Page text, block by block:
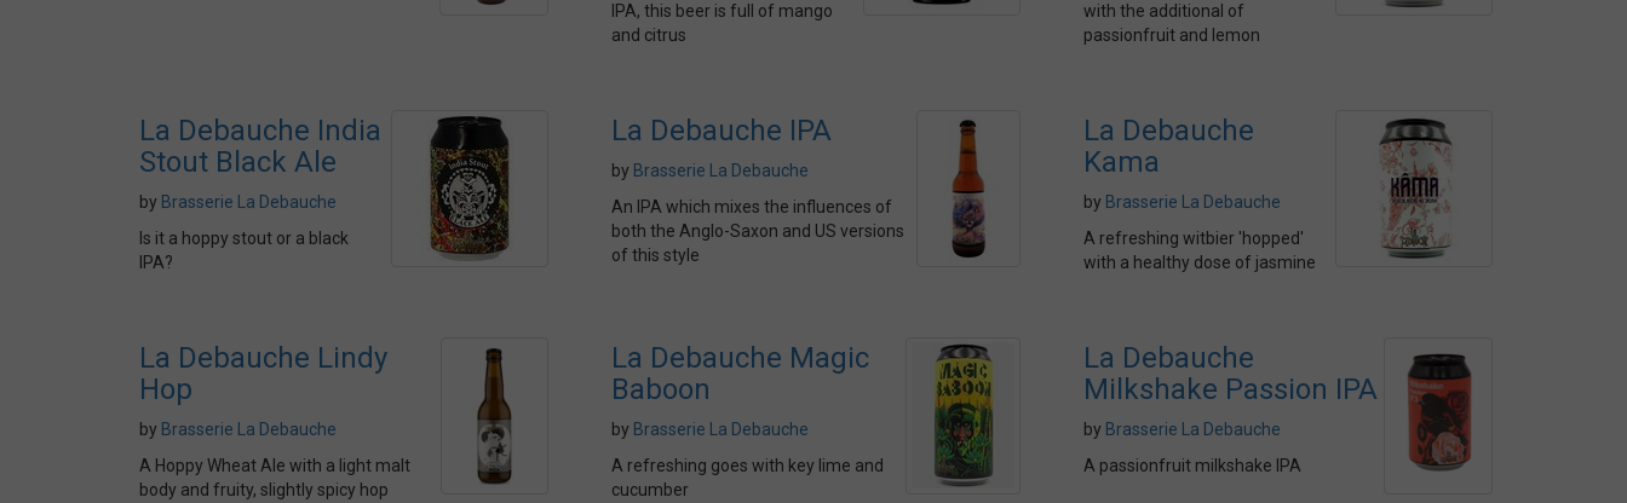
IPA, this beer is full of mango
and citrus
with the additional of
passionfruit and lemon
La Debauche India
Stout Black Ale
by Brasserie La Debauche
Is it a hoppy stout or a black
IPA?
La Debauche IPA
by Brasserie La Debauche
An IPA which mixes the influences of
both the Anglo-Saxon and US versions
of this style
La Debauche
Kama
by Brasserie La Debauche
A refreshing witbier 'hopped'
with a healthy dose of jasmine
La Debauche Lindy
Hop
by Brasserie La Debauche
A Hoppy Wheat Ale with a light malt
body and fruity, slightly spicy hop
La Debauche Magic
Baboon
by Brasserie La Debauche
A refreshing goes with key lime and
cucumber
La Debauche
Milkshake Passion IPA
by Brasserie La Debauche
A passionfruit milkshake IPA